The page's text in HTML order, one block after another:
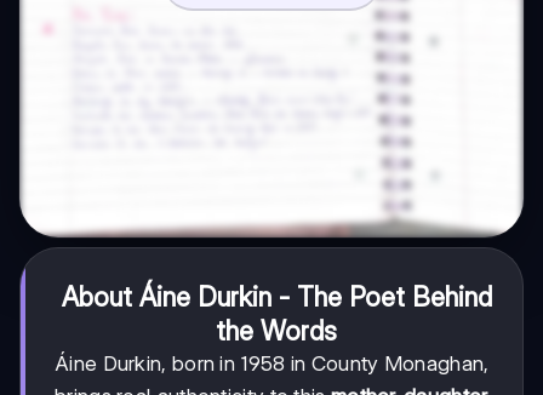
About Áine Durkin - The Poet Behind
the Words
Áine Durkin, born in 1958 in County Monaghan,